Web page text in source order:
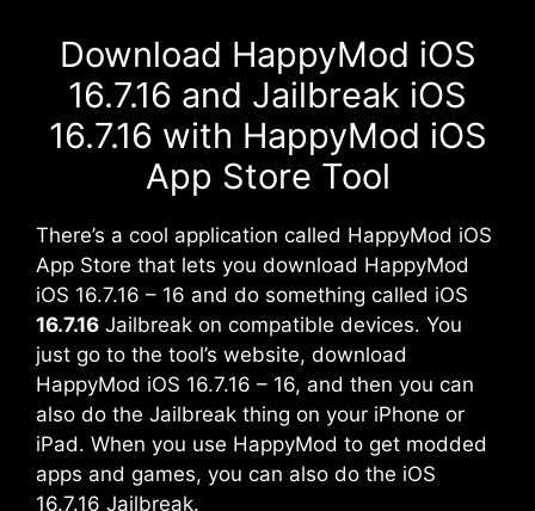
Download HappyMod iOS
16.7.16 and Jailbreak iOS
16.7.16 with HappyMod iOS
App Store Tool
There’s a cool application called HappyMod iOS
App Store that lets you download HappyMod
iOS 16.7.16 – 16 and do something called iOS
16.7.16 Jailbreak on compatible devices. You
just go to the tool’s website, download
HappyMod iOS 16.7.16 – 16, and then you can
also do the Jailbreak thing on your iPhone or
iPad. When you use HappyMod to get modded
apps and games, you can also do the iOS
16.7.16 Jailbreak.